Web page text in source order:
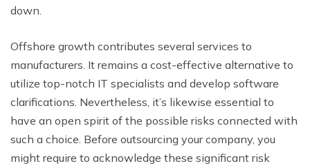
down.
Offshore growth contributes several services to
manufacturers. It remains a cost-effective alternative to
utilize top-notch IT specialists and develop software
clarifications. Nevertheless, it’s likewise essential to
have an open spirit of the possible risks connected with
such a choice. Before outsourcing your company, you
might require to acknowledge these significant risk